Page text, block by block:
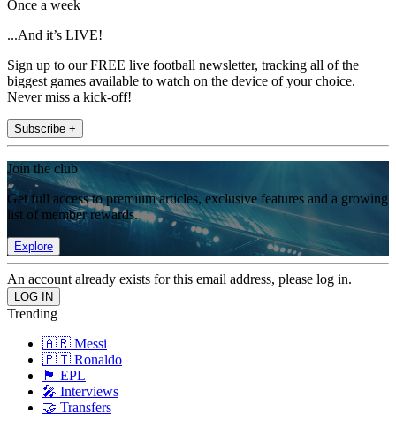
Once a week
...And it’s LIVE!
Sign up to our FREE live football newsletter, tracking all of the
biggest games available to watch on the device of your choice.
Never miss a kick-off!
Subscribe +
Join the club
Get full access to premium articles, exclusive features and a growing
list of member rewards.
Explore
An account already exists for this email address, please log in.
Trending
🇦🇷 Messi
🇵🇹 Ronaldo
🏴󠁧󠁢󠁥󠁮󠁧󠁿 EPL
🎤 Interviews
🤝 Transfers